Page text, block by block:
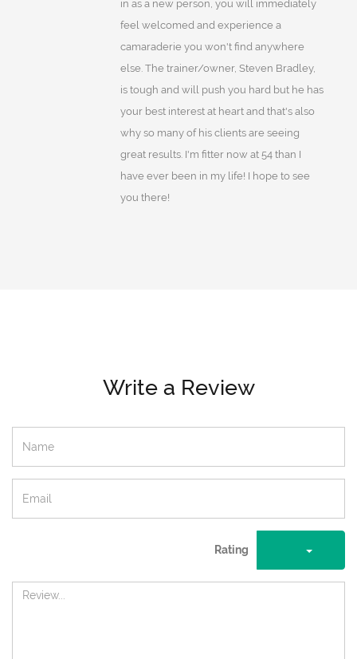
in as a new person, you will immediately
feel welcomed and experience a
camaraderie you won't find anywhere
else. The trainer/owner, Steven Bradley,
is tough and will push you hard but he has
your best interest at heart and that's also
why so many of his clients are seeing
great results. I'm fitter now at 54 than I
have ever been in my life! I hope to see
you there!
Write a Review
Rating